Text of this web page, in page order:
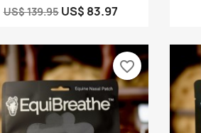
US$ 139.95 US$ 83.97
favorite_border